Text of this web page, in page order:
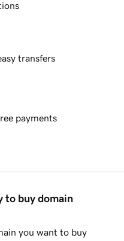
transfers
payments
to buy domain
you want to buy